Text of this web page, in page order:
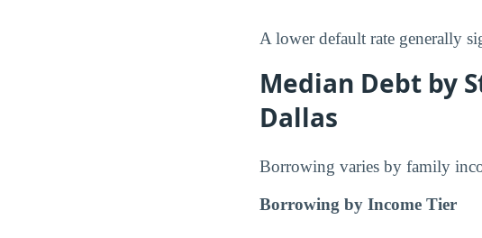
A lower default rate generally
Median Debt by
Dallas
Borrowing varies by family
Borrowing by Income Tier